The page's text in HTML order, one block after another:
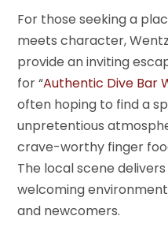
For those seeking a
meets character,
provide an inviting
for “Authentic Dive Bar
often hoping to find a
unpretentious
crave-worthy finger
The local scene
welcoming
and newcomers.